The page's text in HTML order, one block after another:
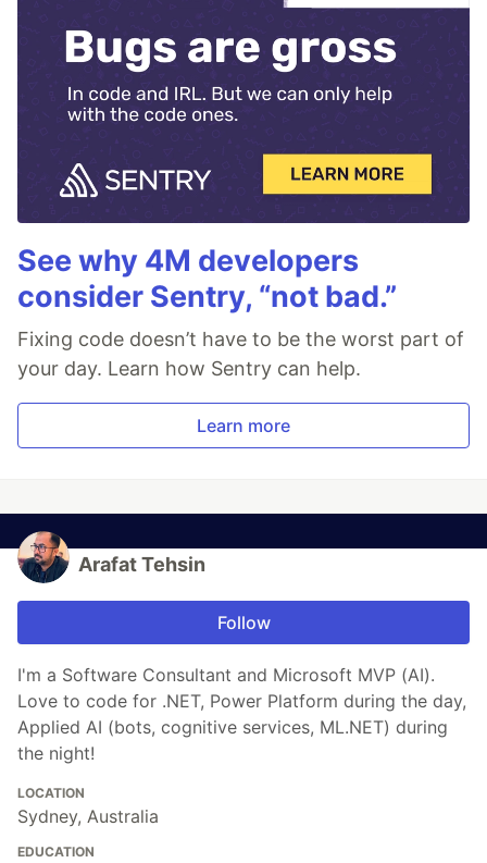
See why 4M developers
consider Sentry, “not bad.”
Fixing code doesn’t have to be the worst part of
your day. Learn how Sentry can help.
Learn more
Arafat Tehsin
Follow
I'm a Software Consultant and Microsoft MVP (AI).
Love to code for .NET, Power Platform during the day,
Applied AI (bots, cognitive services, ML.NET) during
the night!
LOCATION
Sydney, Australia
EDUCATION